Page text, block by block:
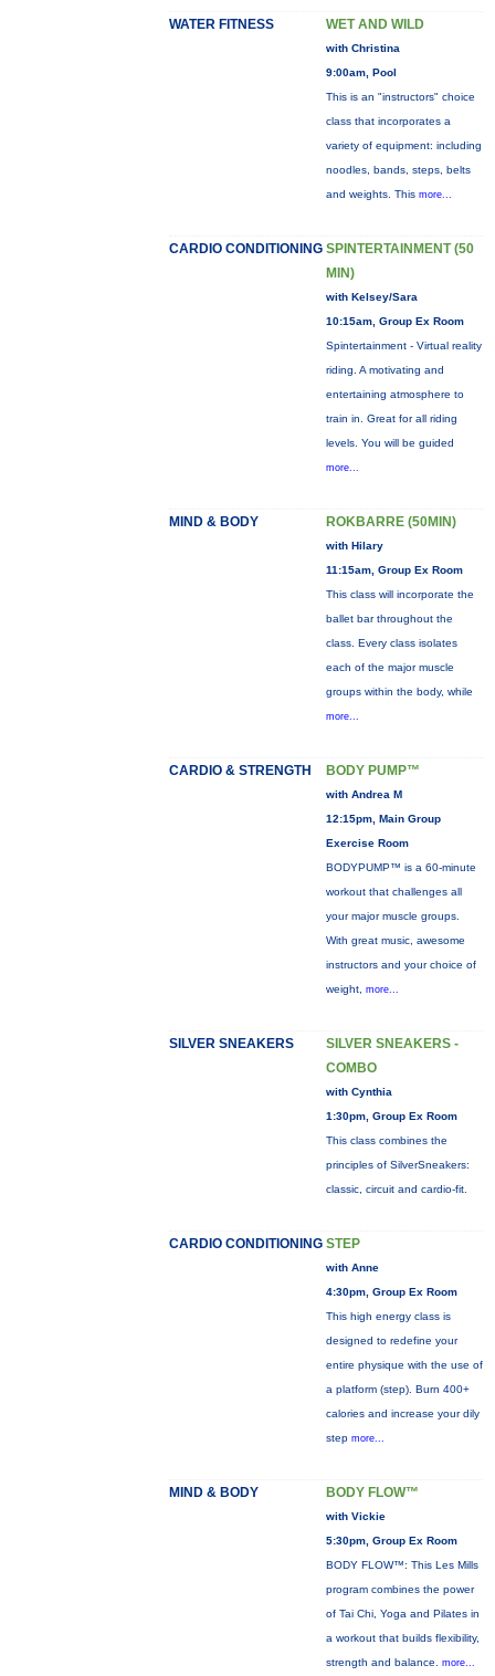
WATER FITNESS WET AND WILD
with Christina
9:00am, Pool
This is an "instructors" choice
class that incorporates a
variety of equipment: including
noodles, bands, steps, belts
and weights. This more...
CARDIO CONDITIONING SPINTERTAINMENT (50
MIN)
with Kelsey/Sara
10:15am, Group Ex Room
Spintertainment - Virtual reality
riding. A motivating and
entertaining atmosphere to
train in. Great for all riding
levels. You will be guided
more...
MIND & BODY ROKBARRE (50MIN)
with Hilary
11:15am, Group Ex Room
This class will incorporate the
ballet bar throughout the
class. Every class isolates
each of the major muscle
groups within the body, while
more...
CARDIO & STRENGTH BODY PUMP™
with Andrea M
12:15pm, Main Group
Exercise Room
BODYPUMP™ is a 60-minute
workout that challenges all
your major muscle groups.
With great music, awesome
instructors and your choice of
weight, more...
SILVER SNEAKERS
SILVER SNEAKERS -
COMBO
with Cynthia
1:30pm, Group Ex Room
This class combines the
principles of SilverSneakers:
classic, circuit and cardio-fit.
CARDIO CONDITIONING STEP
with Anne
4:30pm, Group Ex Room
This high energy class is
designed to redefine your
entire physique with the use of
a platform (step). Burn 400+
calories and increase your dily
step more...
MIND & BODY BODY FLOW™
with Vickie
5:30pm, Group Ex Room
BODY FLOW™: This Les Mills
program combines the power
of Tai Chi, Yoga and Pilates in
a workout that builds flexibility,
strength and balance. more...